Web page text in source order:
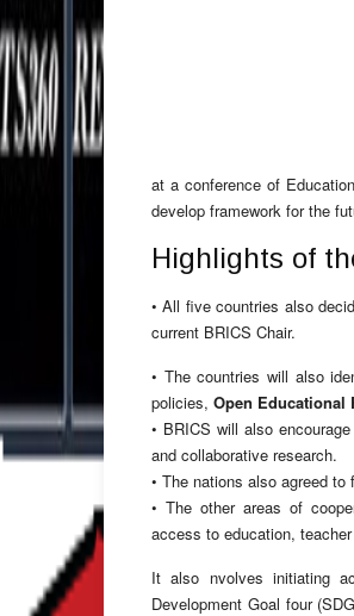
at a conference of
develop framework for the
Highlights of
• All five countries also
current BRICS Chair.
• The countries will also
policies, Open Educational
• BRICS will also
and collaborative research.
• The nations also agreed
• The other areas of
access to education,
It also nvolves initiating
Development Goal four